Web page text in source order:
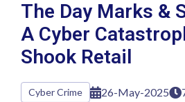
The Day Marks &
A Cyber
Shook Retail
Cyber Crime 26-May-2025